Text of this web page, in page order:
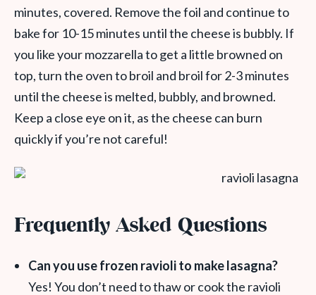
minutes, covered. Remove the foil and continue to
bake for 10-15 minutes until the cheese is bubbly. If
you like your mozzarella to get a little browned on
top, turn the oven to broil and broil for 2-3 minutes
until the cheese is melted, bubbly, and browned.
Keep a close eye on it, as the cheese can burn
quickly if you’re not careful!
Frequently Asked Questions
Can you use frozen ravioli to make lasagna?
Yes! You don’t need to thaw or cook the ravioli